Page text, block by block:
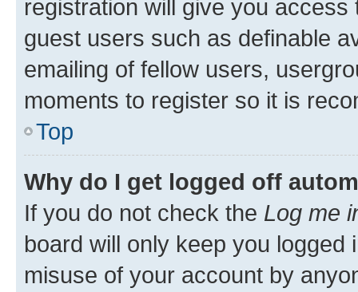
registration will give you
guest users such as definable
emailing of fellow users,
moments to register so it is
Top
Why do I get logged off
If you do not check the Log me
board will only keep you
misuse of your account by